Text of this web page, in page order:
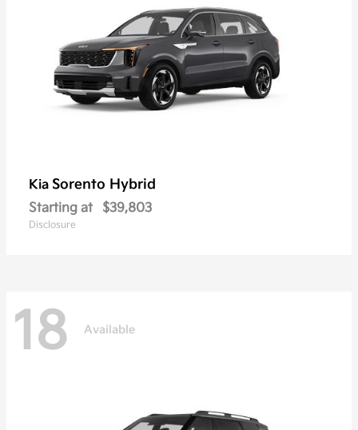
Kia Sorento Hybrid
Starting at $39,803
Disclosure
18 Available